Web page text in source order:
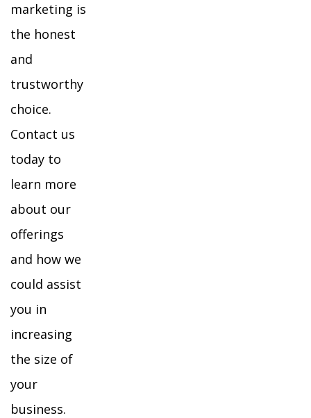
marketing is
the honest
and
trustworthy
choice.
Contact us
today to
learn more
about our
offerings
and how we
could assist
you in
increasing
the size of
your
business.